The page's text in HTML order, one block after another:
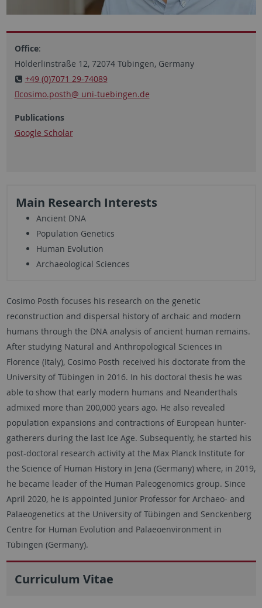
Office:
Hölderlinstraße 12, 72074 Tübingen, Germany
+49 (0)7071 29-74089
cosimo.posth@ uni-tuebingen.de
Publications
Google Scholar
Main Research Interests
Ancient DNA
Population Genetics
Human Evolution
Archaeological Sciences
Cosimo Posth focuses his research on the genetic
reconstruction and dispersal history of archaic and modern
humans through the DNA analysis of ancient human remains.
After studying Natural and Anthropological Sciences in
Florence (Italy), Cosimo Posth received his doctorate from the
University of Tübingen in 2016. In his doctoral thesis he was
able to show that early modern humans and Neanderthals
admixed more than 200,000 years ago. He also revealed
population expansions and contractions of European hunter-
gatherers during the last Ice Age. Subsequently, he started his
post-doctoral research activity at the Max Planck Institute for
the Science of Human History in Jena (Germany) where, in 2019,
he became leader of the Human Paleogenomics group. Since
April 2020, he is appointed Junior Professor for Archaeo- and
Palaeogenetics at the University of Tübingen and Senckenberg
Centre for Human Evolution and Palaeoenvironment in
Tübingen (Germany).
Curriculum Vitae